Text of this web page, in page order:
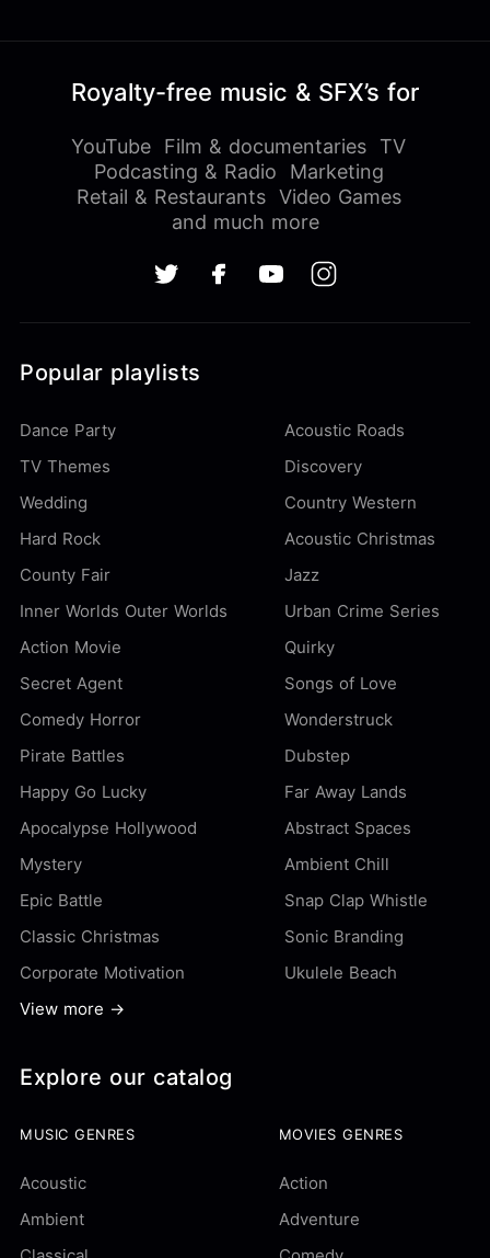
Royalty-free music & SFX’s for
YouTube Film & documentaries
TV
Podcasting & Radio
Marketing
Retail & Restaurants Video Games
and much more
Popular playlists
Dance Party
Acoustic Roads
TV Themes
Discovery
Wedding
Country Western
Hard Rock
Acoustic Christmas
County Fair
Jazz
Inner Worlds Outer Worlds
Urban Crime Series
Action Movie
Quirky
Secret Agent
Songs of Love
Comedy Horror
Wonderstruck
Pirate Battles
Dubstep
Happy Go Lucky
Far Away Lands
Apocalypse Hollywood
Abstract Spaces
Mystery
Ambient Chill
Epic Battle
Snap Clap Whistle
Classic Christmas
Sonic Branding
Corporate Motivation
Ukulele Beach
View more →
Explore our catalog
MUSIC GENRES
Acoustic
Ambient
MOVIES GENRES
Action
Adventure